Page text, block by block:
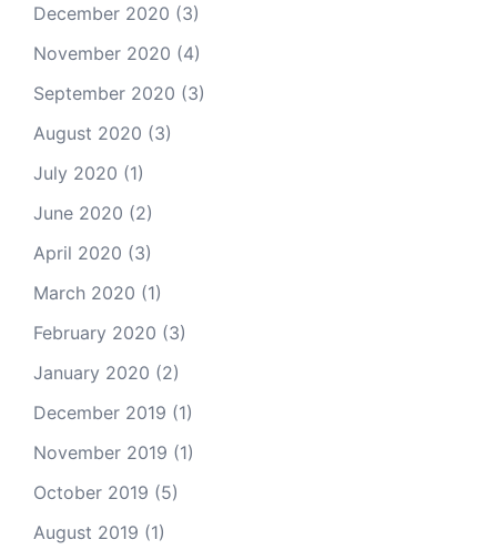
December 2020 (3)
November 2020 (4)
September 2020 (3)
August 2020 (3)
July 2020 (1)
June 2020 (2)
April 2020 (3)
March 2020 (1)
February 2020 (3)
January 2020 (2)
December 2019 (1)
November 2019 (1)
October 2019 (5)
August 2019 (1)